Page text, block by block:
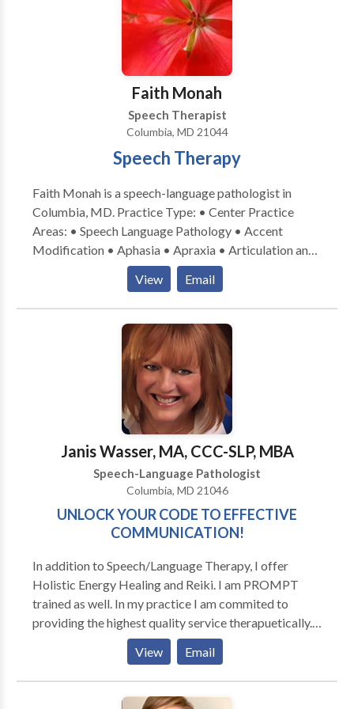
sessions in a structured, yet comfortable
environment. Customized evaluations & intensive
therapy programs for distance clients are available.
We have always been a neuroaffirming practice that
supports our clients where their skills are currently.
We coordinate with other medical professionals as
Peretti for a consultation.
Faith Monah
Speech Therapist
Columbia, MD 21044
Speech Therapy
Faith Monah is a speech-language pathologist in
Columbia, MD. Practice Type: • Center Practice
Areas: • Speech Language Pathology • Accent
Modification • Aphasia • Apraxia • Articulation and
Phonological Process Disorders • Central Auditory
Processing Issues • Cognitive-Communication
Disorders • Communication Improvement and Public
Speaking • Fluency and fluency disorders • Language
acquisition disorders • Neurogenic Communication
Disorders • Phonology Disorders • SLP
developmental disabilities • Swallowing disorders •
View Email
Janis Wasser, MA, CCC-SLP, MBA
Speech-Language Pathologist
Columbia, MD 21046
UNLOCK YOUR CODE TO EFFECTIVE
COMMUNICATION!
In addition to Speech/Language Therapy, I offer
Holistic Energy Healing and Reiki. I am PROMPT
trained as well. In my practice I am commited to
providing the highest quality service therapuetically.
That means comprehensive, personalized approaches
based on scientific research and annecdotal success. I
believe that when working with children, the parents
need to be involved in learning how to provide
View Email